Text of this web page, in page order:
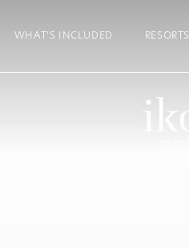
WHAT’S INCLUDED RESORTS